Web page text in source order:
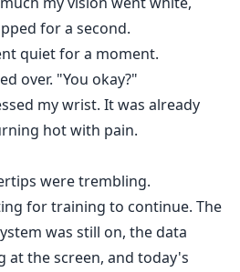
for a second.
quiet for a moment.
over. "You okay?"
my wrist. It was already
hot with pain.
were trembling.
for training to continue. The
was still on, the data
at the screen, and today's